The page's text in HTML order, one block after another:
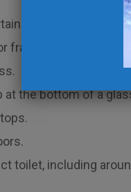
and liner.
frame.
at the bottom of a
toilet, including